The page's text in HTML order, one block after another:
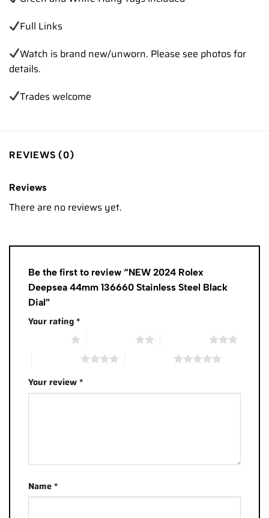
Full Links
Watch is brand new/unworn. Please see photos for
details.
Trades welcome
REVIEWS (0)
Reviews
There are no reviews yet.
Be the first to review “NEW 2024 Rolex
Deepsea 44mm 136660 Stainless Steel Black
Dial”
Your rating*
Your review*
Name*